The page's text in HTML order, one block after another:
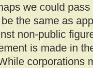
we could
the same as
non-public
is made in
corporations